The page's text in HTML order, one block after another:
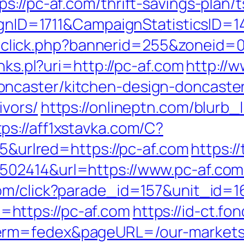
pc-af.comhttp://
kitchen-design-
https://onlineptn.com/
aff1xstavka.com/C?
pc-af.com
www.pc-
pc-af.com https://id-
our-